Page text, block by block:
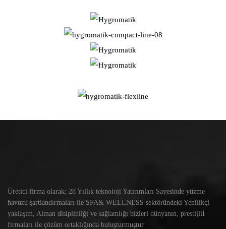
Üretici firma olarak; 28 Yıllık teknoloji Yatırımları Sayesinde yüzme
havuzu şartlandırmaları ile SPA& WELLNESS sektöründeki Yenilikçi
yaklaşım, Alman disiplinliği ve sağlamlığı bizleri dünyanın, prestijliİ
firmaları ile çözüm ortaklığında buluşturmuştur